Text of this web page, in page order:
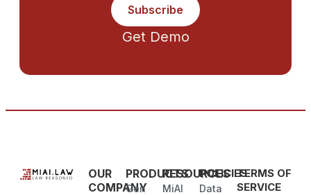
Subscribe
Get Demo
OUR
COMPANY
PRODUCTS
Gen
RESOURCES
MiAI
POLICIES
Data
TERMS OF
SERVICE